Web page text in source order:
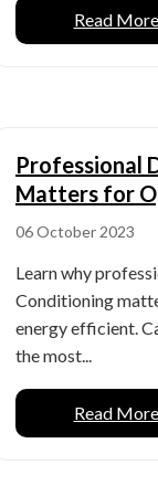
Read More
Professional
Matters for
06 October 2023
Learn why
Conditioning
energy efficient.
the most...
Read More